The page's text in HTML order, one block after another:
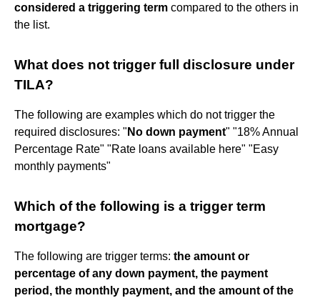
considered a triggering term compared to the others in
the list.
What does not trigger full disclosure under
TILA?
The following are examples which do not trigger the
required disclosures: " No down payment" "18% Annual
Percentage Rate" "Rate loans available here" "Easy
monthly payments"
Which of the following is a trigger term
mortgage?
The following are trigger terms: the amount or
percentage of any down payment, the payment
period, the monthly payment, and the amount of the